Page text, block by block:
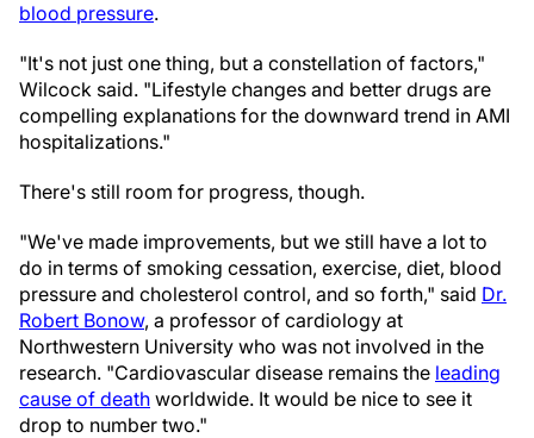
blood pressure.
"It's not just one thing, but a constellation of factors,"
Wilcock said. "Lifestyle changes and better drugs are
compelling explanations for the downward trend in AMI
hospitalizations."
There's still room for progress, though.
"We've made improvements, but we still have a lot to
do in terms of smoking cessation, exercise, diet, blood
pressure and cholesterol control, and so forth," said Dr.
Robert Bonow, a professor of cardiology at
Northwestern University who was not involved in the
research. "Cardiovascular disease remains the leading
cause of death worldwide. It would be nice to see it
drop to number two."